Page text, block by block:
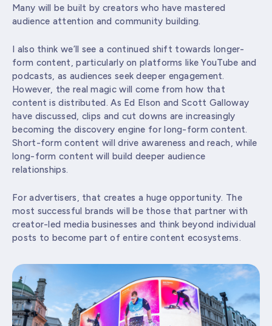
Many will be built by creators who have mastered
audience attention and community building.
I also think we’ll see a continued shift towards longer-
form content, particularly on platforms like YouTube and
podcasts, as audiences seek deeper engagement.
However, the real magic will come from how that
content is distributed. As Ed Elson and Scott Galloway
have discussed, clips and cut downs are increasingly
becoming the discovery engine for long-form content.
Short-form content will drive awareness and reach, while
long-form content will build deeper audience
relationships.
For advertisers, that creates a huge opportunity. The
most successful brands will be those that partner with
creator-led media businesses and think beyond individual
posts to become part of entire content ecosystems.